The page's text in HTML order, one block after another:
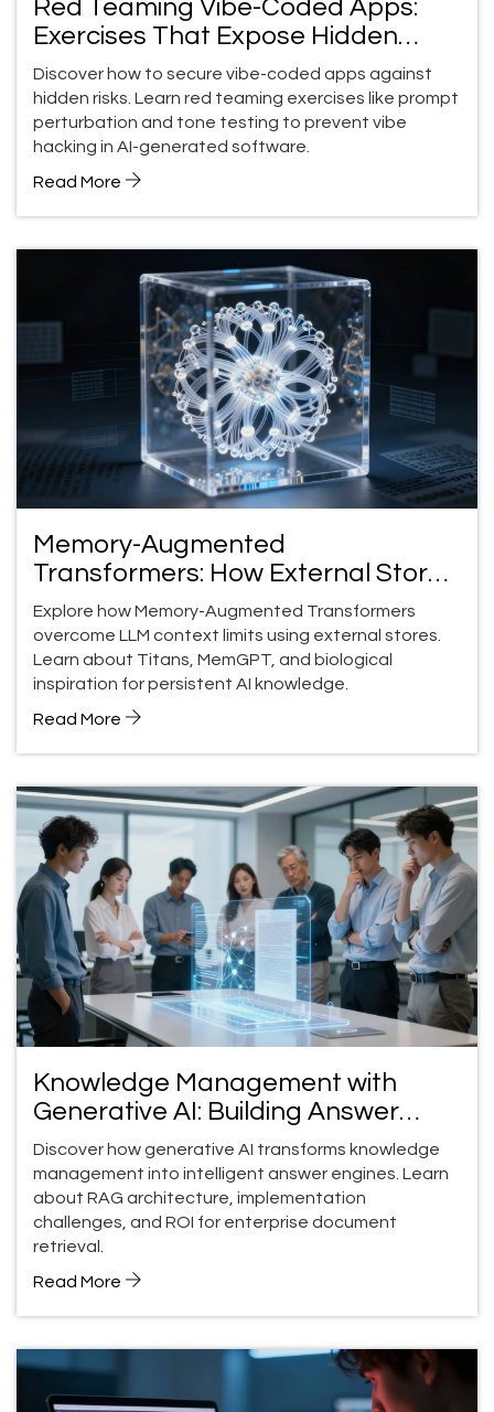
Red Teaming Vibe-Coded Apps:
Exercises That Expose Hidden
Risks
Discover how to secure vibe-coded apps against
hidden risks. Learn red teaming exercises like prompt
perturbation and tone testing to prevent vibe
hacking in AI-generated software.
Read More
Memory-Augmented
Transformers: How External Stores
Fix LLM Memory Limits
Explore how Memory-Augmented Transformers
overcome LLM context limits using external stores.
Learn about Titans, MemGPT, and biological
inspiration for persistent AI knowledge.
Read More
Knowledge Management with
Generative AI: Building Answer
Engines for Enterprise Documents
Discover how generative AI transforms knowledge
management into intelligent answer engines. Learn
about RAG architecture, implementation
challenges, and ROI for enterprise document
retrieval.
Read More